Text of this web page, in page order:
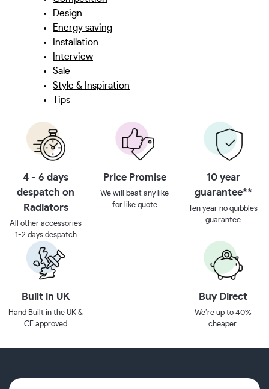
Design
Energy saving
Installation
Interview
Sale
Style & Inspiration
Tips
4 - 6 days
despatch on
Radiators
All other accessories
1-2 days despatch
Price Promise
We will beat any like
for like quote
10 year
guarantee**
Ten year no quibbles
guarantee
Built in UK
Hand Built in the UK &
CE approved
Buy Direct
We’re up to 40%
cheaper.